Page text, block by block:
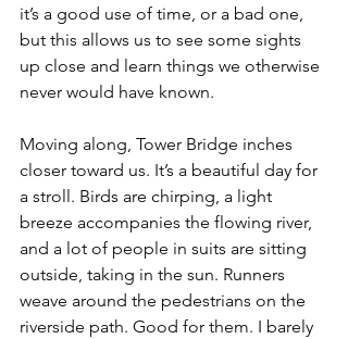
it’s a good use of time, or a bad one,
but this allows us to see some sights
up close and learn things we otherwise
never would have known.
Moving along, Tower Bridge inches
closer toward us. It’s a beautiful day for
a stroll. Birds are chirping, a light
breeze accompanies the flowing river,
and a lot of people in suits are sitting
outside, taking in the sun. Runners
weave around the pedestrians on the
riverside path. Good for them. I barely